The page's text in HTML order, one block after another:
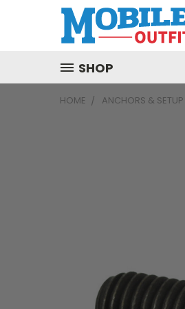
SHOP
HOME ANCHORS & SETUP